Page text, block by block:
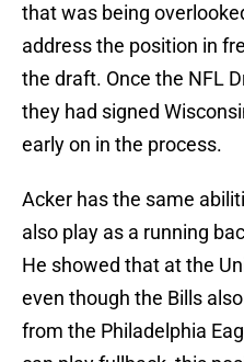
that was being
address the position in
the draft. Once the NFL
they had signed
early on in the process.
Acker has the same
also play as a running
He showed that at the
even though the Bills
from the Philadelphia